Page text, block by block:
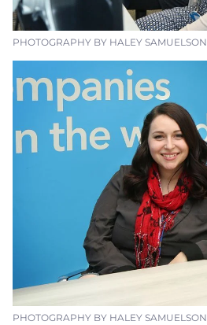
PHOTOGRAPHY BY HALEY SAMUELSON
PHOTOGRAPHY BY HALEY SAMUELSON